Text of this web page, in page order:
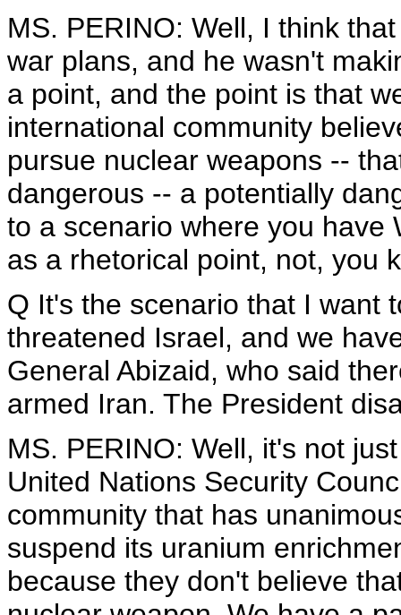
MS. PERINO: Well, I think
war plans, and he wasn't
a point, and the point is that
international community
pursue nuclear weapons --
dangerous -- a potentially
to a scenario where you have
as a rhetorical point, not, you
Q It's the scenario that I want
threatened Israel, and we
General Abizaid, who said
armed Iran. The President
MS. PERINO: Well, it's not
United Nations Security
community that has
suspend its uranium
because they don't believe